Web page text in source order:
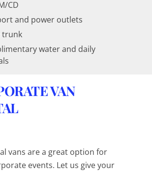
CD
and power outlets
trunk
water and daily
VAN
vans are a great option for
events. Let us give your